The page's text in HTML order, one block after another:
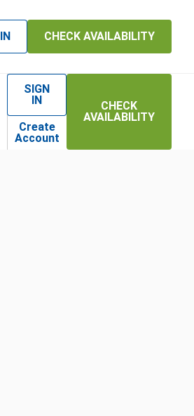
CHECK AVAILABILITY
SIGN
IN
Create
Account
CHECK
AVAILABILITY